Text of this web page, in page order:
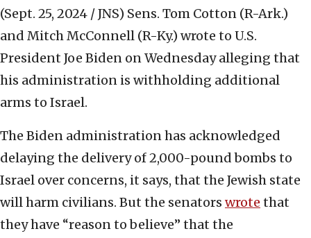
(Sept. 25, 2024 / JNS) Sens. Tom Cotton (R-Ark.)
and Mitch McConnell (R-Ky.) wrote to U.S.
President Joe Biden on Wednesday alleging that
his administration is withholding additional
arms to Israel.
The Biden administration has acknowledged
delaying the delivery of 2,000-pound bombs to
Israel over concerns, it says, that the Jewish state
will harm civilians. But the senators wrote that
they have “reason to believe” that the